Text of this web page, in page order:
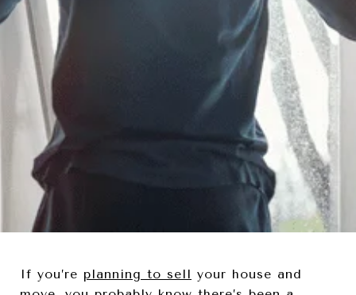
If you’re planning to sell your house and